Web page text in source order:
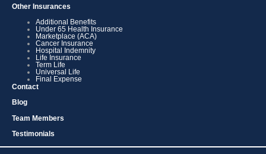
Other Insurances
Additional Benefits
Under 65 Health Insurance
Marketplace (ACA)
Cancer Insurance
Hospital Indemnity
Life Insurance
Term Life
Universal Life
Final Expense
Contact
Blog
Team Members
Testimonials